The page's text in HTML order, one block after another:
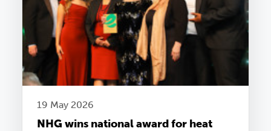
19 May 2026
NHG wins national award for heat